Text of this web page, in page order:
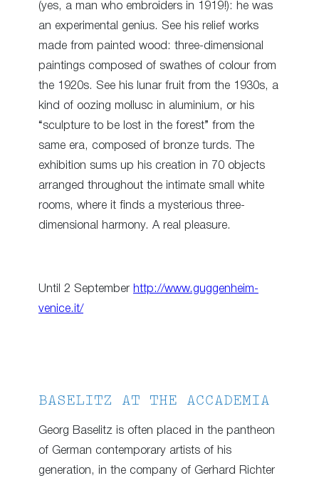
(yes, a man who embroiders in 1919!): he was
an experimental genius. See his relief works
made from painted wood: three-dimensional
paintings composed of swathes of colour from
the 1920s. See his lunar fruit from the 1930s, a
kind of oozing mollusc in aluminium, or his
“sculpture to be lost in the forest” from the
same era, composed of bronze turds. The
exhibition sums up his creation in 70 objects
arranged throughout the intimate small white
rooms, where it finds a mysterious three-
dimensional harmony. A real pleasure.
Until 2 September http://www.guggenheim-
venice.it/
BASELITZ AT THE ACCADEMIA
Georg Baselitz is often placed in the pantheon
of German contemporary artists of his
generation, in the company of Gerhard Richter